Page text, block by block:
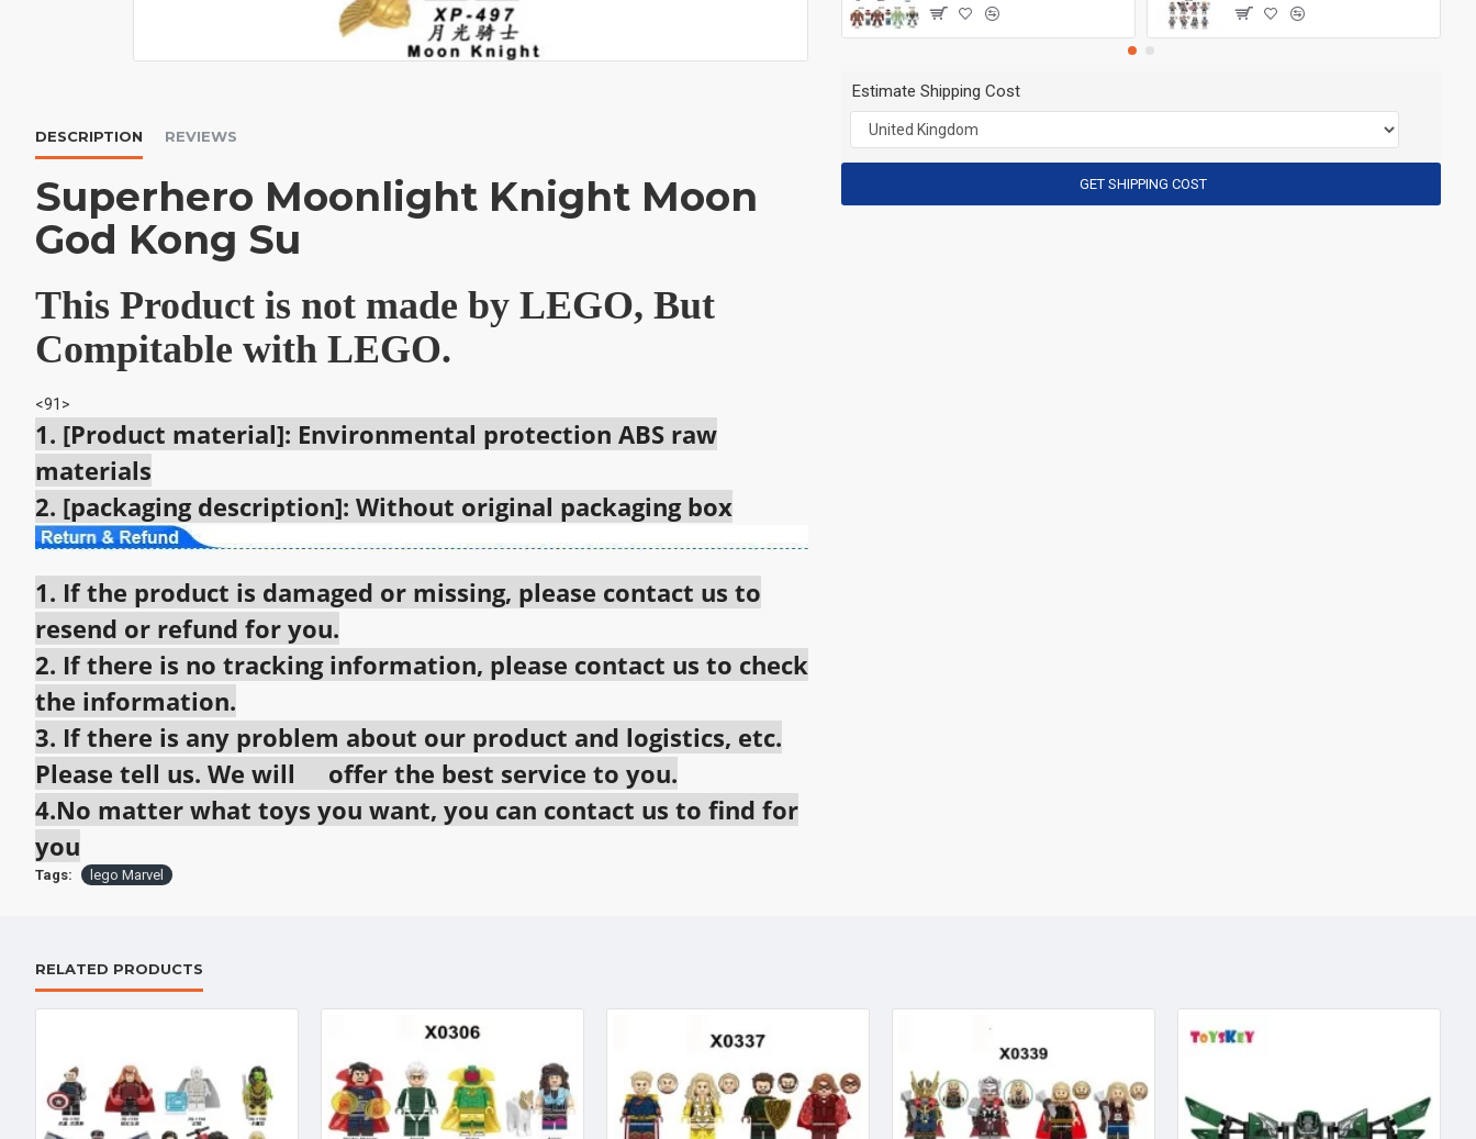
DESCRIPTION REVIEWS
Superhero Moonlight Knight Moon
God Kong Su
This Product is not made by LEGO, But
Compitable with LEGO.
<91>
1. [Product material]: Environmental protection ABS raw
materials
2. [packaging description]: Without original packaging box
1. If the product is damaged or missing, please contact us to
resend or refund for you.
2. If there is no tracking information, please contact us to check
the information.
3. If there is any problem about our product and logistics, etc.
Please tell us. We will offer the best service to you.
4.No matter what toys you want, you can contact us to find for
you
Estimate Shipping Cost
GET SHIPPING COST
Tags: lego Marvel
RELATED PRODUCTS